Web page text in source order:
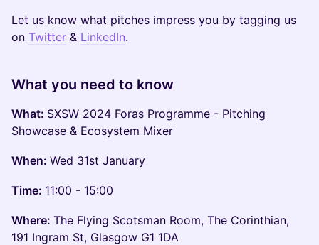
Let us know what pitches impress you by tagging us
on Twitter & LinkedIn.
What you need to know
What: SXSW 2024 Foras Programme - Pitching
Showcase & Ecosystem Mixer
When: Wed 31st January
Time: 11:00 - 15:00
Where: The Flying Scotsman Room, The Corinthian,
191 Ingram St, Glasgow G1 1DA